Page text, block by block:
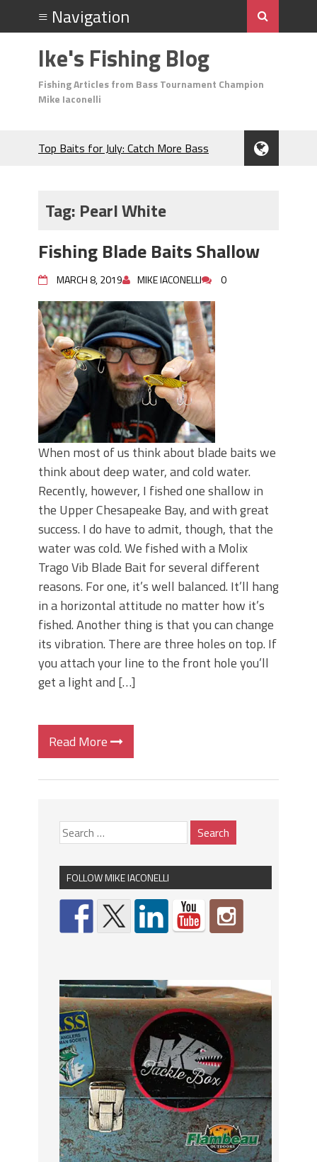
Ike's Fishing Blog
Fishing Articles from Bass Tournament Champion
Mike Iaconelli
Top Baits for July: Catch More Bass
Many Bass?
Need to Know to Catch More Bass!
June's Top Baits!
Secret Chatterbait Rigging Tricks to
Catch More Bass!
Top Four Baits for May!
Big Worm. Big Action. Big Bass!
Top Four Baits for April!
BIG GLIDE BAITS: When Bigger is
Better!
ICAST 2026 New Releases: Five New
Baits That Could Change Your Fishing
Game!
Tag: Pearl White
Fishing Blade Baits Shallow
MARCH 8, 2019 MIKE IACONELLI 0
When most of us think about blade baits we
think about deep water, and cold water.
Recently, however, I fished one shallow in
the Upper Chesapeake Bay, and with great
success. I do have to admit, though, that the
water was cold. We fished with a Molix
Trago Vib Blade Bait for several different
reasons. For one, it’s well balanced. It’ll hang
in a horizontal attitude no matter how it’s
fished. Another thing is that you can change
its vibration. There are three holes on top. If
you attach your line to the front hole you’ll
get a light and […]
Read More
FOLLOW MIKE IACONELLI